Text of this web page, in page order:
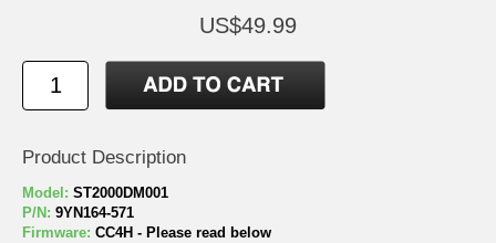
US$49.99
Product Description
Model: ST2000DM001
P/N: 9YN164-571
Firmware: CC4H - Please read below